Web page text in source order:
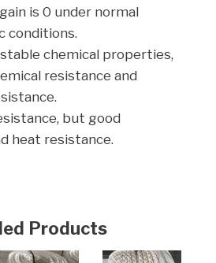
is 0 under normal
conditions.
chemical properties,
resistance and
but good
heat resistance.
Products